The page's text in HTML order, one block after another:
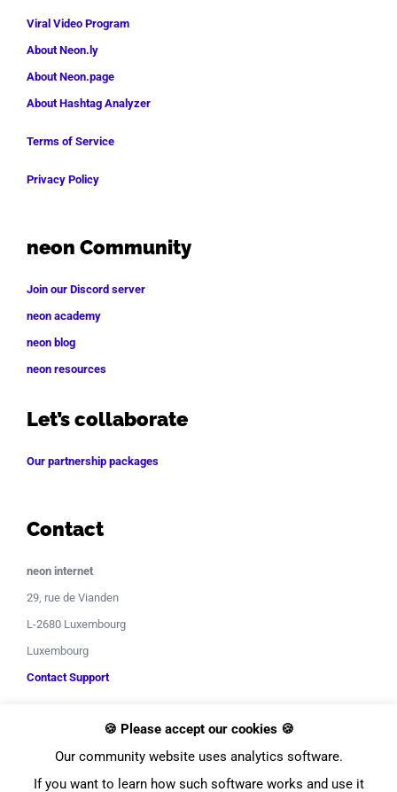
Viral Video Program
About Neon.ly
About Neon.page
About Hashtag Analyzer
Terms of Service
Privacy Policy
neon Community
Join our Discord server
neon academy
neon blog
neon resources
Let’s collaborate
Our partnership packages
Contact
neon internet
29, rue de Vianden
L-2680 Luxembourg
Luxembourg
Contact Support
🍪 Please accept our cookies 🍪
Our community website uses analytics software.
If you want to learn how such software works and use it